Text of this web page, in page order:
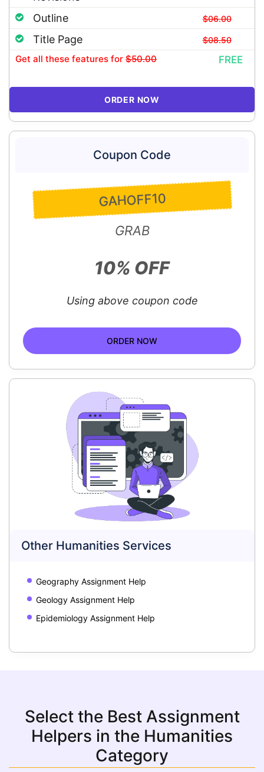
Outline
$06.00
Title Page $08.50
Get all these features for $50.00 FREE
ORDER NOW
Coupon Code
GAHOFF10
GRAB
10% OFF
Using above coupon code
ORDER NOW
Other Humanities Services
Geography Assignment Help
Geology Assignment Help
Epidemiology Assignment Help
Select the Best Assignment
Helpers in the Humanities
Category